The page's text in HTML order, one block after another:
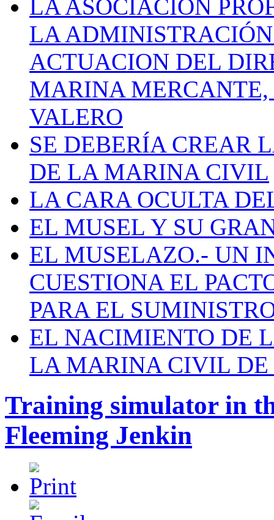
LA ASOCIACIÓN
LA
ACTUACION DEL
MARINA
VALERO
SE DEBERÍA CREAR
DE LA MARINA CIVIL
LA CARA OCULTA
EL MUSEL Y SU
EL MUSELAZO.- UN
CUESTIONA EL
PARA EL
EL NACIMIENTO DE
LA MARINA CIVIL DE
Training simulator in
Fleeming Jenkin